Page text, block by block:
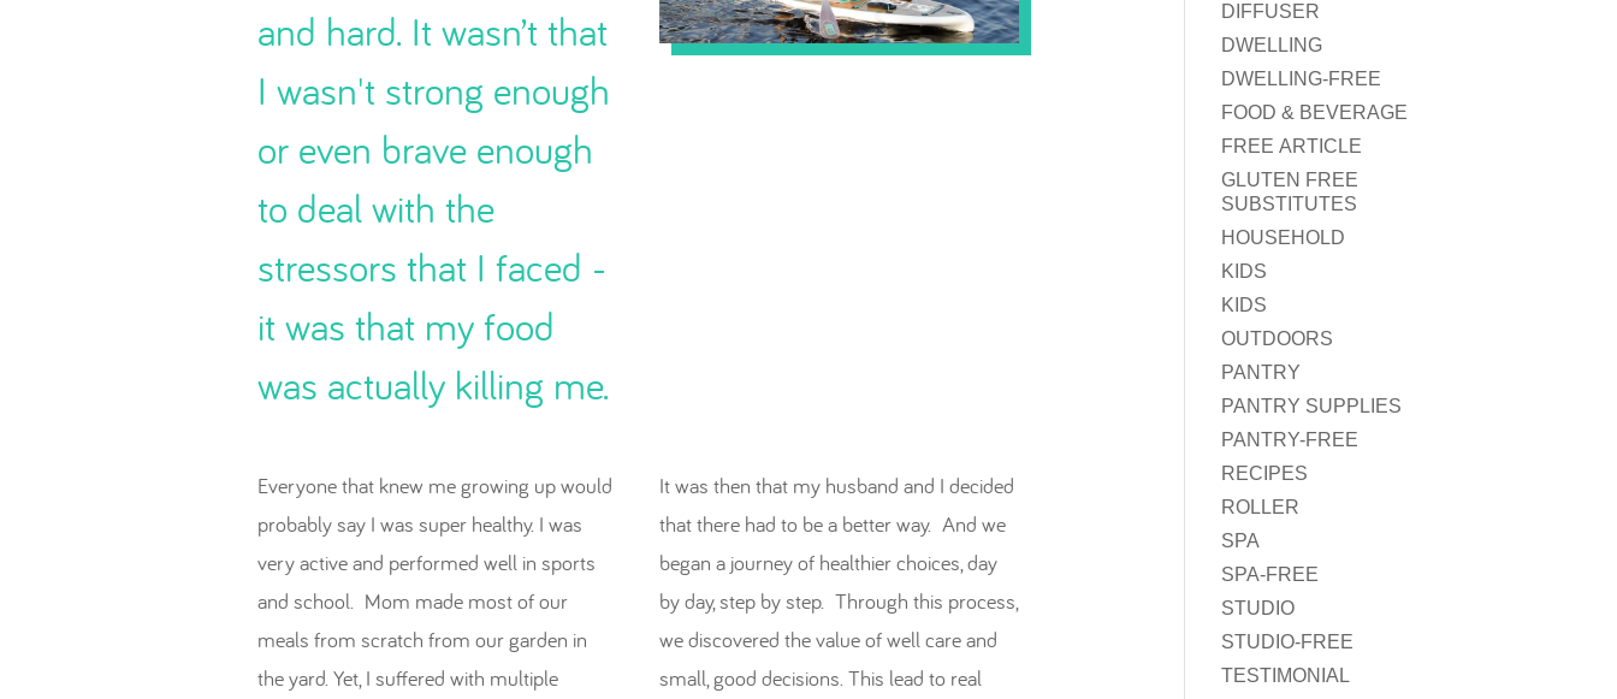
and hard. It wasn’t that
I wasn't strong enough
or even brave enough
to deal with the
stressors that I faced -
it was that my food
was actually killing me.
Everyone that knew me growing up would
probably say I was super healthy. I was
very active and performed well in sports
and school. Mom made most of our
meals from scratch from our garden in
the yard. Yet, I suffered with multiple
It was then that my husband and I decided
that there had to be a better way. And we
began a journey of healthier choices, day
by day, step by step. Through this process,
we discovered the value of well care and
small, good decisions. This lead to real
DIFFUSER
DWELLING
DWELLING-FREE
FOOD & BEVERAGE
FREE ARTICLE
GLUTEN FREE
SUBSTITUTES
HOUSEHOLD
KIDS
KIDS
OUTDOORS
PANTRY
PANTRY SUPPLIES
PANTRY-FREE
RECIPES
ROLLER
SPA
SPA-FREE
STUDIO
STUDIO-FREE
TESTIMONIAL